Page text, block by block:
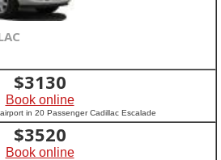
$3130
Book online
airport in 20 Passenger Cadillac Escalade
$3520
Book online